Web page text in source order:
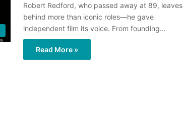
Robert Redford, who passed away at 89, leaves
behind more than iconic roles—he gave
independent film its voice. From founding…
Read More »